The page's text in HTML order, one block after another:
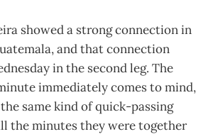
showed a strong connection in
and that connection
in the second leg. The
immediately comes to mind,
same kind of quick-passing
the minutes they were together